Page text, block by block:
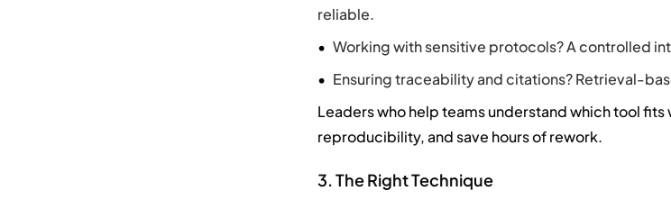
reliable.
Working with sensitive protocols? A controlled
Ensuring traceability and citations? Retrieval-
Leaders who help teams understand which tool
reproducibility, and save hours of rework.
3. The Right Technique